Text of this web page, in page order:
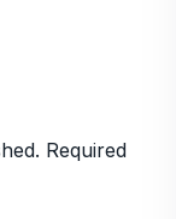
Required